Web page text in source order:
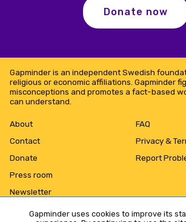
Gapminder uses cookies to improve its
Donate now
Gapminder is an independent Swedish
religious or economic affiliations. Gapminder
misconceptions and promotes a fact-based
can understand.
About
Contact
Donate
Press room
Newsletter
FAQ
Privacy &
Report